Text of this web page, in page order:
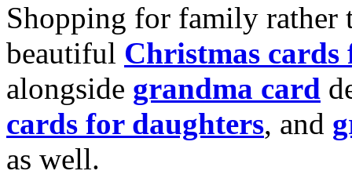
Shopping for family rather
beautiful Christmas cards
alongside grandma card
cards for daughters, and
as well.